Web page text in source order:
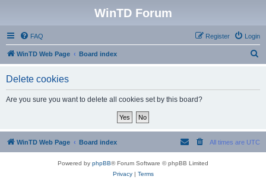
WinTD Forum
FAQ Login
Register
WinTD Web Page Board index
Delete cookies
Are you sure you want to delete all cookies set by this board?
WinTD Web Page Board index All times are UTC
Powered by phpBB® Forum Software © phpBB Limited
Privacy| Terms